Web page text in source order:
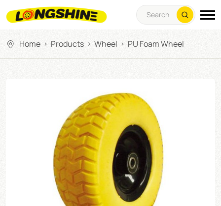
Home > Products > Wheel > PU Foam Wheel